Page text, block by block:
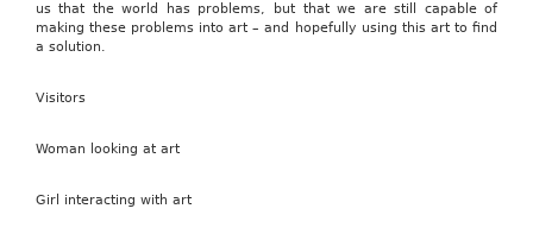
us that the world has problems, but that we are still capable of
making these problems into art – and hopefully using this art to find
a solution.
Visitors
Woman looking at art
Girl interacting with art